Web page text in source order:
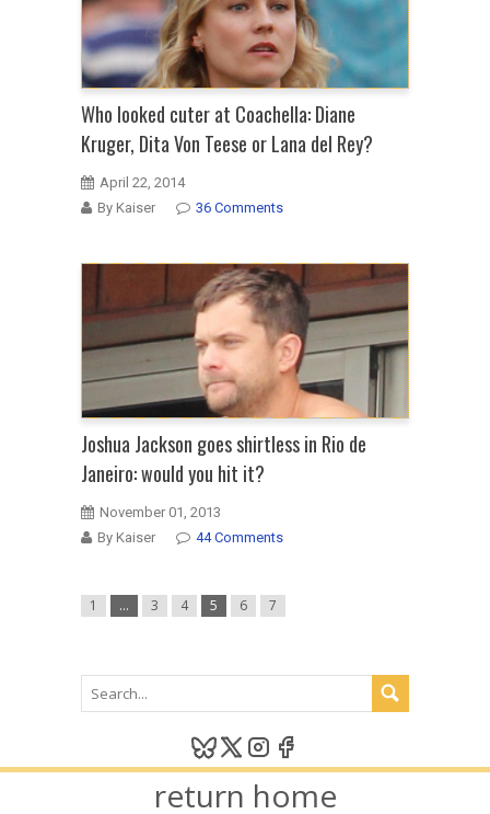
Who looked cuter at Coachella: Diane
Kruger, Dita Von Teese or Lana del Rey?
April 22, 2014
By Kaiser
36 Comments
Joshua Jackson goes shirtless in Rio de
Janeiro: would you hit it?
November 01, 2013
By Kaiser
44 Comments
1 … 3 4 5 6 7
return home